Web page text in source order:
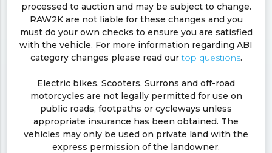
processed to auction and may be subject to change.
RAW2K are not liable for these changes and you
must do your own checks to ensure you are satisfied
with the vehicle. For more information regarding ABI
category changes please read ourtop questions.
Electric bikes, Scooters, Surrons and off-road
motorcycles are not legally permitted for use on
public roads, footpaths or cycleways unless
appropriate insurance has been obtained. The
vehicles may only be used on private land with the
express permission of the landowner.